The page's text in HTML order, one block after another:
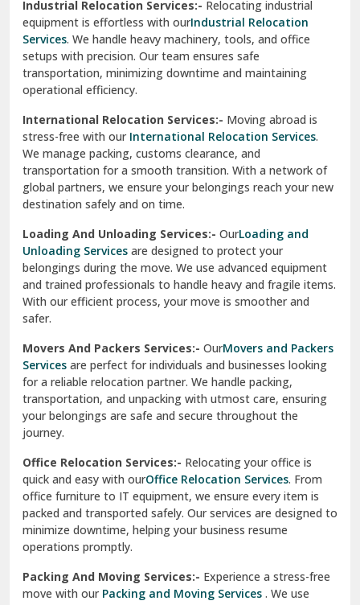
Sahibzada Ajit Singh Nagar
Sangrur
Sarita Vihar Delhi
Shahdara Delhi
Shalimar Garden Ghaziabad
Sheikh Sarai Delhi
Sirsa
South Delhi
Srinagar
Srinagar Garhwal
Sundar Nagar
test city
test city
Udaipur
Udhampur
Una
Industrial Relocation Services:- Relocating industrial
equipment is effortless with ourIndustrial Relocation
Services. We handle heavy machinery, tools, and office
setups with precision. Our team ensures safe
transportation, minimizing downtime and maintaining
operational efficiency.
International Relocation Services:- Moving abroad is
stress-free with our International Relocation Services.
We manage packing, customs clearance, and
transportation for a smooth transition. With a network of
global partners, we ensure your belongings reach your new
destination safely and on time.
Loading And Unloading Services:- OurLoading and
Unloading Services are designed to protect your
belongings during the move. We use advanced equipment
and trained professionals to handle heavy and fragile items.
With our efficient process, your move is smoother and
safer.
Movers And Packers Services:- OurMovers and Packers
Services are perfect for individuals and businesses looking
for a reliable relocation partner. We handle packing,
transportation, and unpacking with utmost care, ensuring
your belongings are safe and secure throughout the
journey.
Office Relocation Services:- Relocating your office is
quick and easy with ourOffice Relocation Services. From
office furniture to IT equipment, we ensure every item is
packed and transported safely. Our services are designed to
minimize downtime, helping your business resume
operations promptly.
Packing And Moving Services:- Experience a stress-free
move with ourPacking and Moving Services . We use